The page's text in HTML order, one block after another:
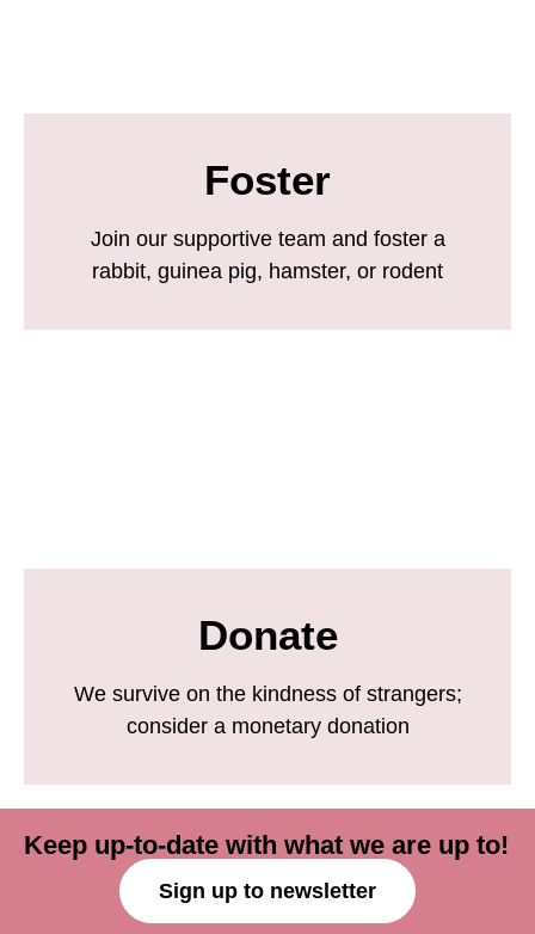
Foster
Join our supportive team and foster a
rabbit, guinea pig, hamster, or rodent
Donate
We survive on the kindness of strangers;
consider a monetary donation
Keep up-to-date with what we are up to!
Sign up to newsletter